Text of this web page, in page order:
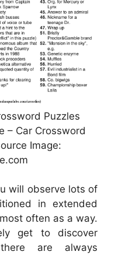
Puzzles
– Car Crossword
Image:
will observe lots of
in extended
often as a way.
get to discover
are always